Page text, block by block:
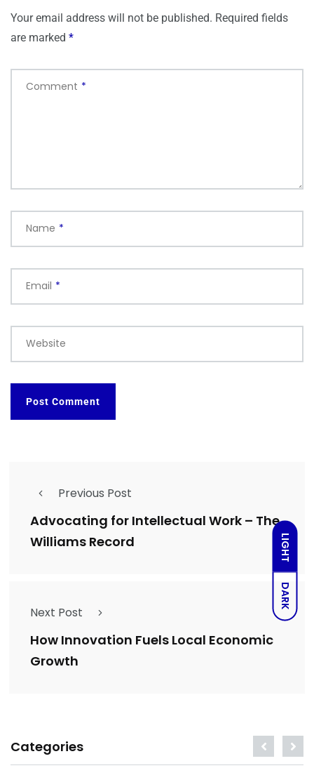
LIGHT
DARK
Your email address will not be published. Required fields
are marked *
Comment *
Name *
Email *
Website
Previous Post
Advocating for Intellectual Work – The
Williams Record
Next Post
How Innovation Fuels Local Economic
Growth
Categories